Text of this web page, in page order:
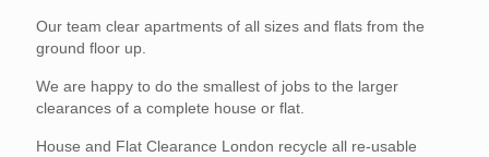
Our team clear apartments of all sizes and flats from the
ground floor up.
We are happy to do the smallest of jobs to the larger
clearances of a complete house or flat.
House and Flat Clearance London recycle all re-usable